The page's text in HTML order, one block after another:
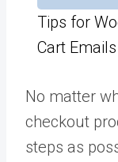
Tips for
Cart Emails
No matter
checkout
steps as